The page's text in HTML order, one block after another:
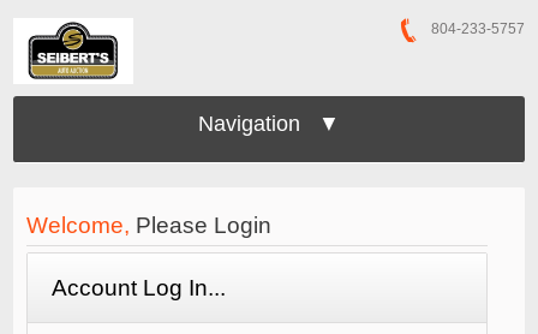
804-233-5757
Navigation ▼
Welcome, Please Login
Account Log In...